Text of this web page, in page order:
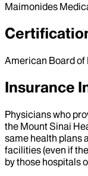
Maimonides
American Board
Insurance
Physicians who
the Mount Sinai
same health plans
facilities (even if
by those hospitals